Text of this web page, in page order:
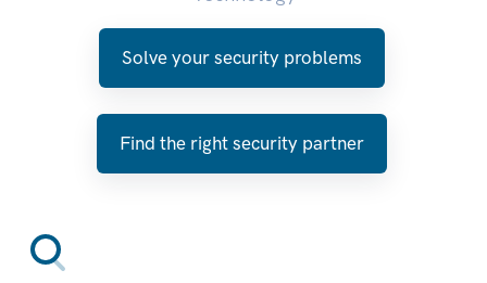
Solve your security problems
Find the right security partner